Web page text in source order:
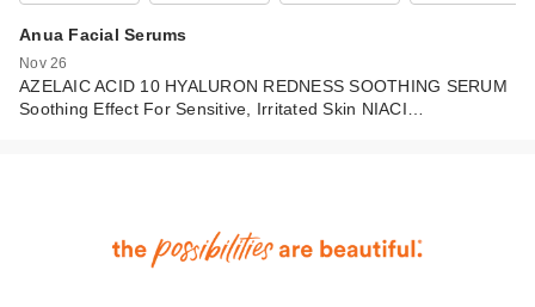
Anua Facial Serums
Nov 26
AZELAIC ACID 10 HYALURON REDNESS SOOTHING SERUM
Soothing Effect For Sensitive, Irritated Skin NIACI…